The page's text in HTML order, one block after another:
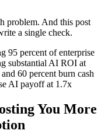
problem. And this post
a single check.
You More